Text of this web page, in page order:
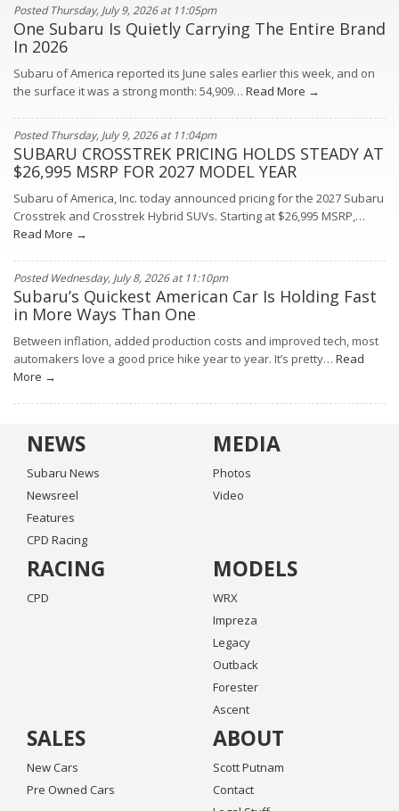
Posted Thursday, July 9, 2026 at 11:05pm
One Subaru Is Quietly Carrying The Entire Brand
In 2026
Subaru of America reported its June sales earlier this week, and on
the surface it was a strong month: 54,909… Read More →
Posted Thursday, July 9, 2026 at 11:04pm
SUBARU CROSSTREK PRICING HOLDS STEADY AT
$26,995 MSRP FOR 2027 MODEL YEAR
Subaru of America, Inc. today announced pricing for the 2027 Subaru
Crosstrek and Crosstrek Hybrid SUVs. Starting at $26,995 MSRP,…
Read More →
Posted Wednesday, July 8, 2026 at 11:10pm
Subaru’s Quickest American Car Is Holding Fast
in More Ways Than One
Between inflation, added production costs and improved tech, most
automakers love a good price hike year to year. It’s pretty… Read
More →
NEWS
Subaru News
Newsreel
Features
CPD Racing
MEDIA
Photos
Video
RACING
CPD
MODELS
WRX
Impreza
Legacy
Outback
Forester
Ascent
SALES
New Cars
Pre Owned Cars
ABOUT
Scott Putnam
Contact